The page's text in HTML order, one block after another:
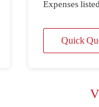
Expenses
Quick